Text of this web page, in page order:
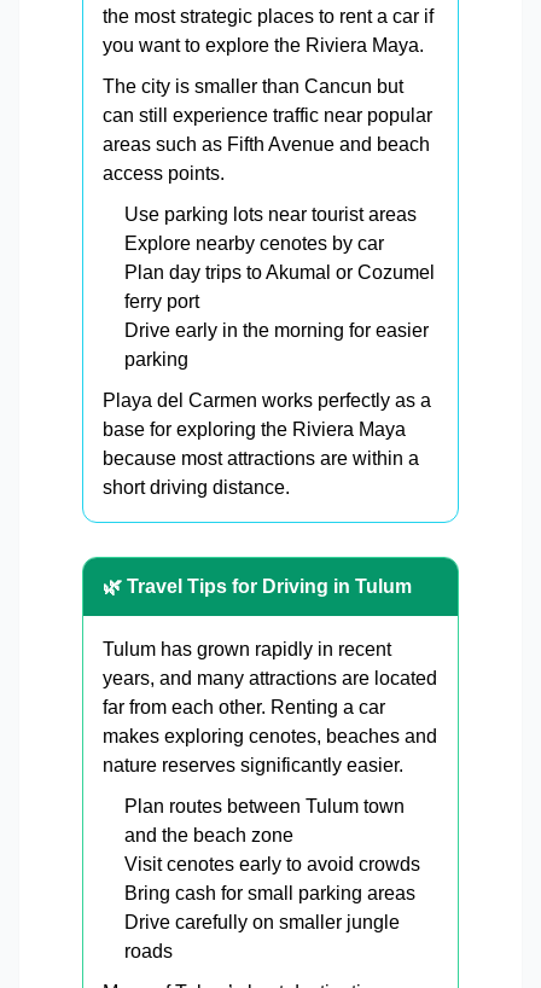
the most strategic places to rent a car if
you want to explore the Riviera Maya.
The city is smaller than Cancun but
can still experience traffic near popular
areas such as Fifth Avenue and beach
access points.
Use parking lots near tourist areas
Explore nearby cenotes by car
Plan day trips to Akumal or Cozumel
ferry port
Drive early in the morning for easier
parking
Playa del Carmen works perfectly as a
base for exploring the Riviera Maya
because most attractions are within a
short driving distance.
🌿 Travel Tips for Driving in Tulum
Tulum has grown rapidly in recent
years, and many attractions are located
far from each other. Renting a car
makes exploring cenotes, beaches and
nature reserves significantly easier.
Plan routes between Tulum town
and the beach zone
Visit cenotes early to avoid crowds
Bring cash for small parking areas
Drive carefully on smaller jungle
roads